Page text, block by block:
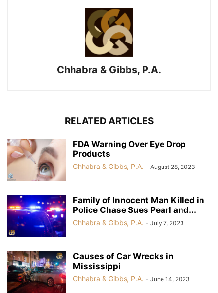
Chhabra & Gibbs, P.A.
RELATED ARTICLES
FDA Warning Over Eye Drop
Products
Chhabra & Gibbs, P.A. - August 28, 2023
Family of Innocent Man Killed in
Police Chase Sues Pearl and...
Chhabra & Gibbs, P.A. - July 7, 2023
Causes of Car Wrecks in
Mississippi
Chhabra & Gibbs, P.A. - June 14, 2023